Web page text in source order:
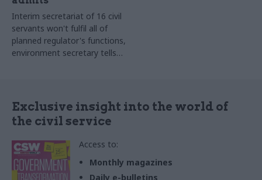
Interim secretariat of 16 civil
servants won't fulfil all of
planned regulator's functions,
environment secretary tells
Exclusive insight into the world of
the civil service
Access to:
Monthly magazines
Daily e-bulletins